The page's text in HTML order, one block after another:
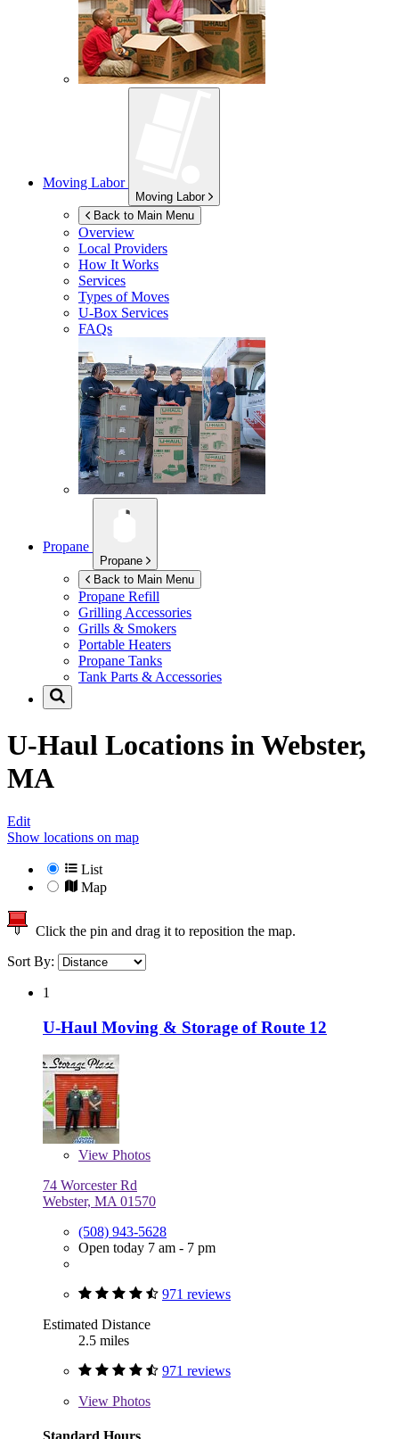
Moving Labor
Moving Labor
Back to Main Menu
Overview
Local Providers
How It Works
Services
Types of Moves
U-Box Services
FAQs
Propane
Propane
Back to Main Menu
Propane Refill
Grilling Accessories
Grills & Smokers
Portable Heaters
Propane Tanks
Tank Parts & Accessories
U-Haul Locations in Webster,
MA
Edit
Show locations on map
List
Map
Click the pin and drag it to reposition the map.
Sort By:
1
U-Haul Moving & Storage of Route 12
View Photos
74 Worcester Rd
Webster, MA 01570
(508) 943-5628
Open today 7 am - 7 pm
971 reviews
Estimated Distance
2.5 miles
971 reviews
View Photos
Standard Hours